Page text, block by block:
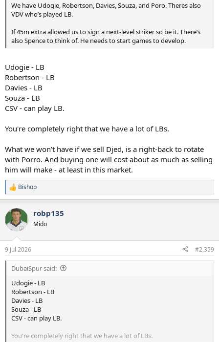
We have Udogie, Robertson, Davies, Souza, and Poro. Theres also
VDV who’s played LB.
If 45m extra allowed us to sign a next-level striker so be it. There’s
also Spence to think of. He needs to start games to develop.
Udogie - LB
Robertson - LB
Davies - LB
Souza - LB
CSV - can play LB.
You're completely right that we have a lot of LBs.
What we won't have if we sell Djed, is a right-back to rotate
with Porro. And buying one will cost about as much as selling
him will make - at least in this market.
R
e
c
t
i
s
:
Bishop
robp135
Mido
9 Jul 2026 #2,359
DubaiSpur said:
Udogie - LB
Robertson - LB
Davies - LB
Souza - LB
CSV - can play LB.
You're completely right that we have a lot of LBs.